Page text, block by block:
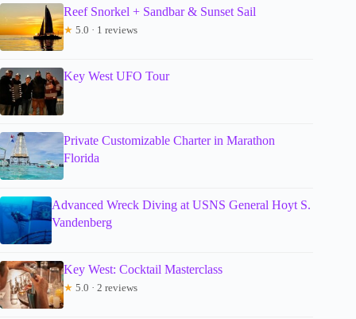
Reef Snorkel + Sandbar & Sunset Sail
★ 5.0 · 1 reviews
Key West UFO Tour
Private Customizable Charter in Marathon
Florida
Advanced Wreck Diving at USNS General Hoyt S.
Vandenberg
Key West: Cocktail Masterclass
★ 5.0 · 2 reviews